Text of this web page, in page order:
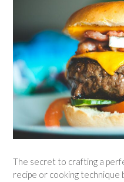
The secret to crafting a
recipe or cooking